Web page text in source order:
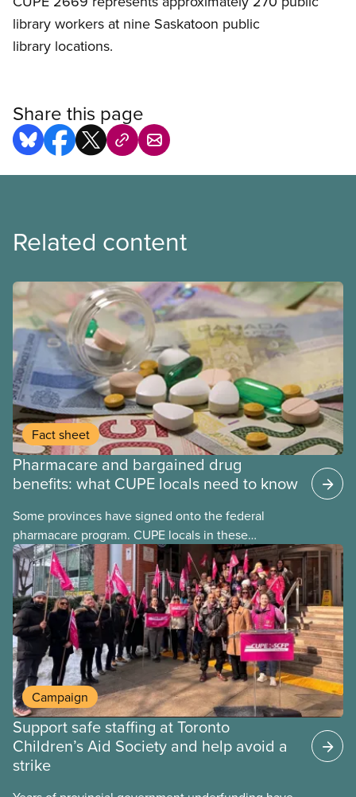
library workers at nine Saskatoon public
library locations.
Share this page
Related content
Fact sheet
Pharmacare and bargained drug
benefits: what CUPE locals need to know
Some provinces have signed onto the federal
pharmacare program. CUPE locals in these
provinces have questions about how this program
may interact with their current group benefits.
Campaign
Support safe staffing at Toronto
Children’s Aid Society and help avoid a
strike